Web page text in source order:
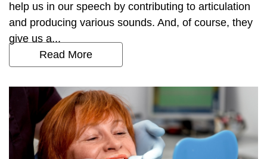
help us in our speech by contributing to articulation
and producing various sounds. And, of course, they
give us a...
Read More